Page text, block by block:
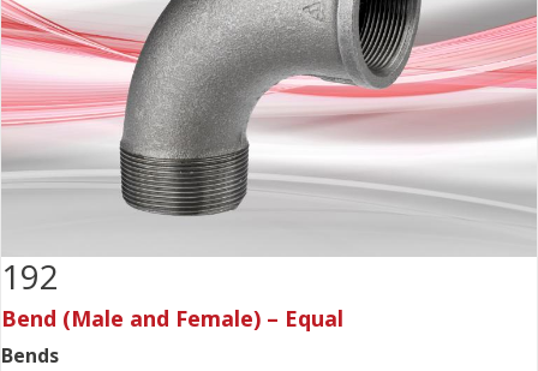
192
Bend (Male and Female) – Equal
Bends